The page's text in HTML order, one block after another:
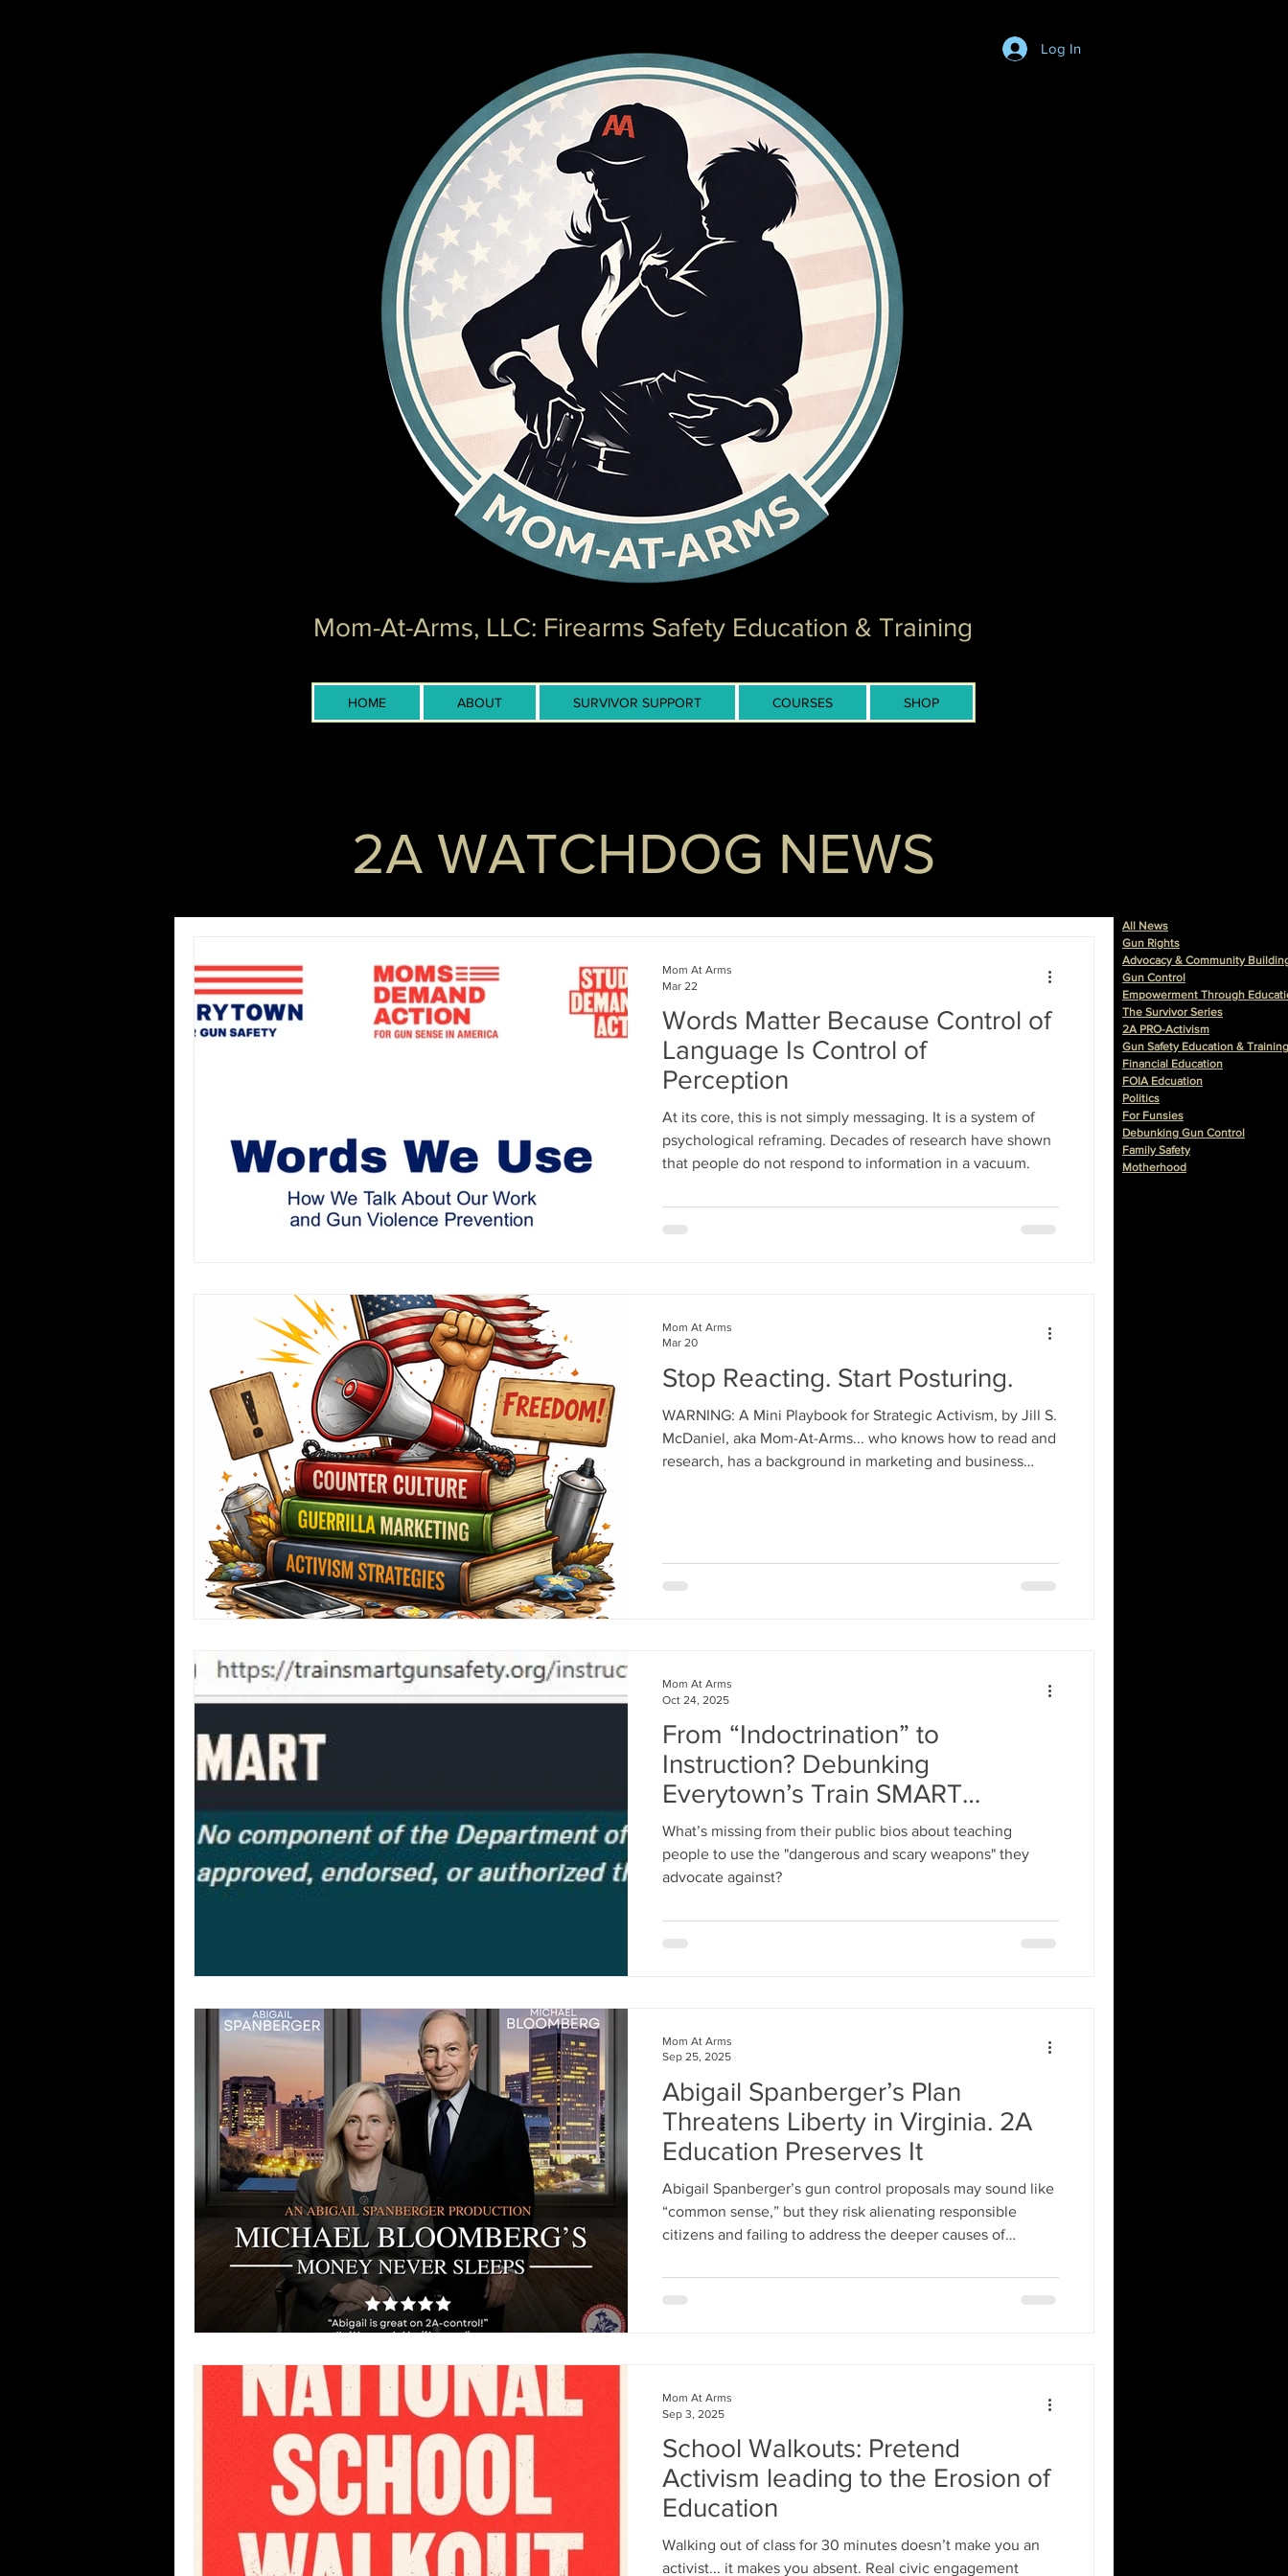
Log In
Mom-At-Arms, LLC: Firearms Safety Education & Training
HOME ABOUT SURVIVOR SUPPORT COURSES SHOP
2A WATCHDOG NEWS
Words Matter Because Control of
Language Is Control of
Perception
At its core, this is not simply messaging. It is a system of
psychological reframing. Decades of research have shown
that people do not respond to information in a vacuum.
Mom At Arms
Mar 22
Stop Reacting. Start Posturing.
WARNING: A Mini Playbook for Strategic Activism, by Jill S.
McDaniel, aka Mom-At-Arms... who knows how to read and
research, has a background in marketing and business
Mom At Arms
Mar 20
From “Indoctrination” to
Instruction? Debunking
Everytown’s Train SMART
Program
What’s missing from their public bios about teaching
people to use the "dangerous and scary weapons" they
advocate against?
Mom At Arms
Oct 24, 2025
Abigail Spanberger’s Plan
Threatens Liberty in Virginia. 2A
Education Preserves It
Abigail Spanberger’s gun control proposals may sound like
“common sense,” but they risk alienating responsible
citizens and failing to address the deeper causes of
Virginia should invest in firearm safety education,
community outreach, and mental health support.
Mom At Arms
Sep 25, 2025
School Walkouts: Pretend
Activism leading to the Erosion of
Education
Walking out of class for 30 minutes doesn’t make you an
activist... it makes you absent. Real civic engagement
Mom At Arms
Sep 3, 2025
All News
Gun Rights
Advocacy & Community
Gun Control
Empowerment Through
The Survivor Series
2A PRO-Activism
Gun Safety Education & Training
Financial Education
FOIA Edcuation
Politics
For Funsies
Debunking Gun Control
Family Safety
Motherhood